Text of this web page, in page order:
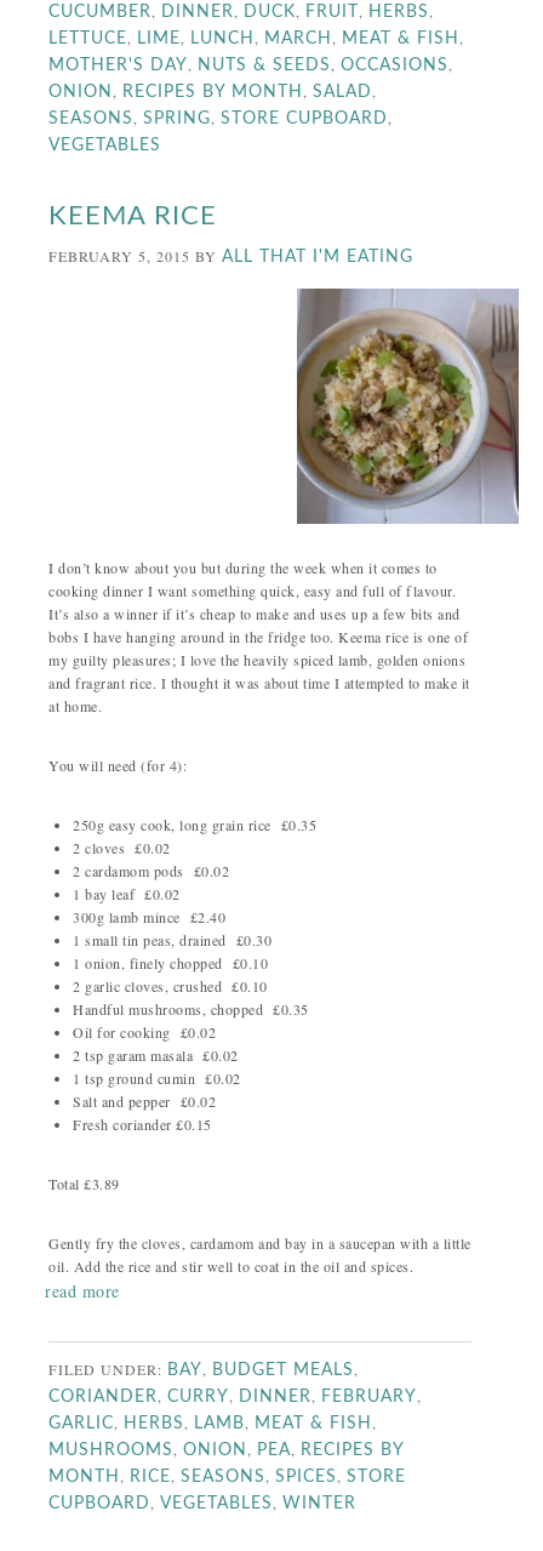
CUCUMBER, DINNER, DUCK, FRUIT, HERBS,
LETTUCE, LIME, LUNCH, MARCH, MEAT & FISH,
MOTHER'S DAY, NUTS & SEEDS,OCCASIONS,
ONION, RECIPES BY MONTH,SALAD,
SEASONS,SPRING,STORE CUPBOARD,
VEGETABLES
KEEMA RICE
FEBRUARY 5, 2015 BYALL THAT I'M EATING
I don’t know about you but during the week when it comes to
cooking dinner I want something quick, easy and full of flavour.
It’s also a winner if it’s cheap to make and uses up a few bits and
bobs I have hanging around in the fridge too. Keema rice is one of
my guilty pleasures; I love the heavily spiced lamb, golden onions
and fragrant rice. I thought it was about time I attempted to make it
at home.
You will need (for 4):
250g easy cook, long grain rice £0.35
2 cloves £0.02
2 cardamom pods £0.02
1 bay leaf £0.02
300g lamb mince £2.40
1 small tin peas, drained £0.30
1 onion, finely chopped £0.10
2 garlic cloves, crushed £0.10
Handful mushrooms, chopped £0.35
Oil for cooking £0.02
2 tsp garam masala £0.02
1 tsp ground cumin £0.02
Salt and pepper £0.02
Fresh coriander £0.15
Total £3.89
Gently fry the cloves, cardamom and bay in a saucepan with a little
oil. Add the rice and stir well to coat in the oil and spices.
read more
FILED UNDER: BAY BUDGET MEALS
CORIANDER ,CURRY DINNER FEBRUARY
GARLIC HERBS LAMB MEAT & FISH
MUSHROOMS ,ONION PEA
RECIPES BY
MONTH
RICE ,SEASONS ,SPICES ,STORE
CUPBOARD
,VEGETABLES ,WINTER